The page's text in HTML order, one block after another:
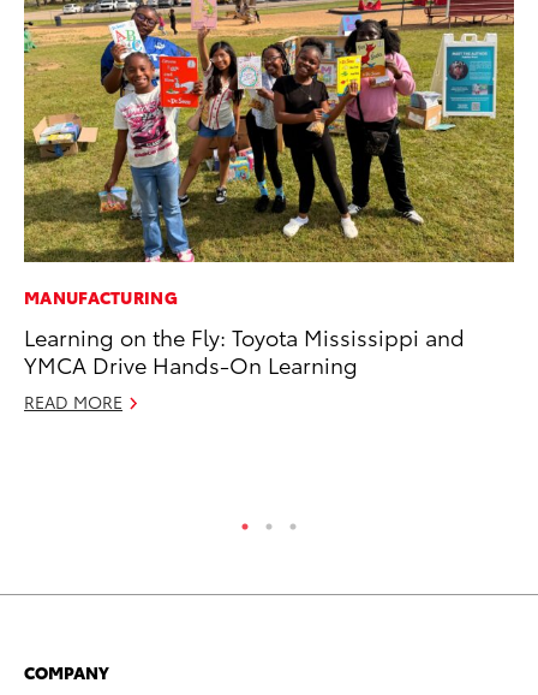
MANUFACTURING
Learning on the Fly: Toyota Mississippi and
YMCA Drive Hands-On Learning
READ MORE
COMPANY